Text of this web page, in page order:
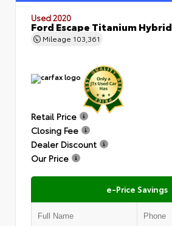
Used 2020
Ford Escape Titanium Hybrid
Mileage 103,361
Retail Price
Closing Fee
Dealer Discount
Our Price
e-Price Savings